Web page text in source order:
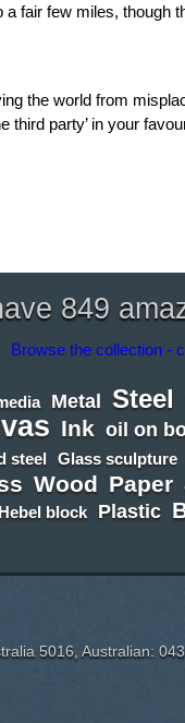
fair few miles, though
the world from
third party’ in your
849
Browse the collection -
Metal Steel
Ink oil on
steel Glass sculpture
Wood Paper
Hebel block Plastic
5016, Australian: